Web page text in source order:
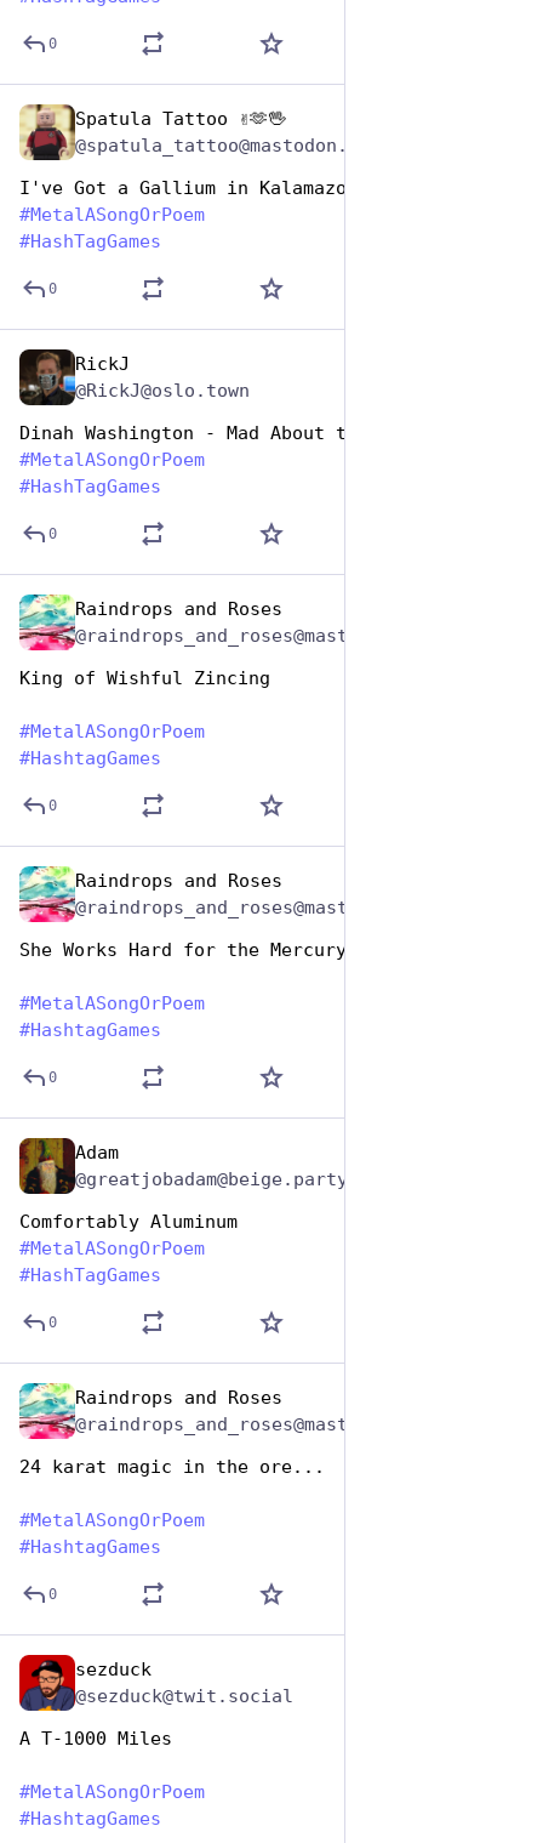
0
Spatula Tattoo ✌️🫶🖖
#MetalASongOrPoem
#HashTagGames
0
RickJ
@RickJ@oslo.town
Dinah Washington - Mad About the Coin
#MetalASongOrPoem
#HashTagGames
0
Raindrops and Roses
King of Wishful Zincing
#MetalASongOrPoem
#HashtagGames
0
Raindrops and Roses
She Works Hard for the Mercury
#MetalASongOrPoem
#HashtagGames
0
Adam
@greatjobadam@beige.party
Comfortably Aluminum
#MetalASongOrPoem
#HashTagGames
0
Raindrops and Roses
24 karat magic in the ore...
#MetalASongOrPoem
#HashtagGames
0
sezduck
@sezduck@twit.social
A T-1000 Miles
#MetalASongOrPoem
#HashtagGames